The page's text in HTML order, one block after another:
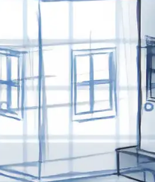
Company
Birthday
/